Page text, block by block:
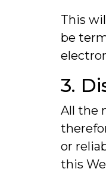
This
be
3.
All the
or
this